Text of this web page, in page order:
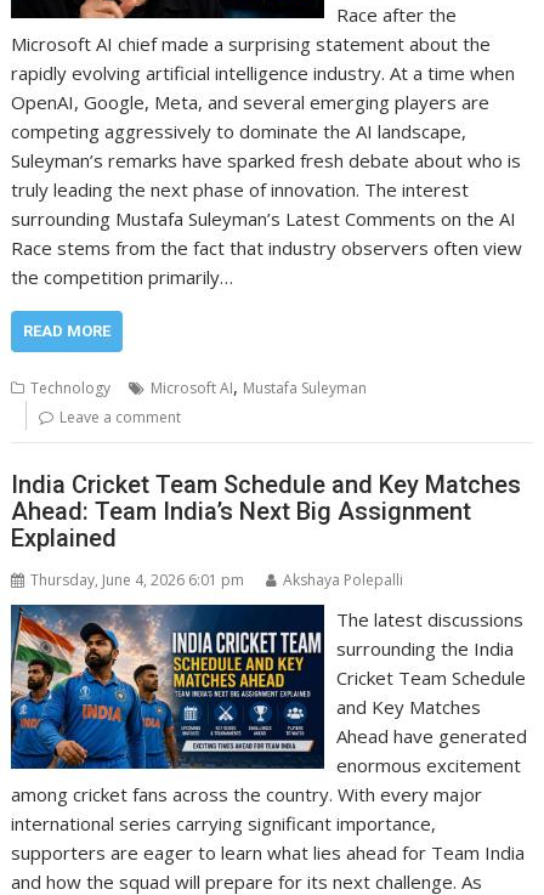
Race after the
Microsoft AI chief made a surprising statement about the
rapidly evolving artificial intelligence industry. At a time when
OpenAI, Google, Meta, and several emerging players are
competing aggressively to dominate the AI landscape,
Suleyman’s remarks have sparked fresh debate about who is
truly leading the next phase of innovation. The interest
surrounding Mustafa Suleyman’s Latest Comments on the AI
Race stems from the fact that industry observers often view
the competition primarily…
READ MORE
Technology Microsoft AI, Mustafa Suleyman
Leave a comment
India Cricket Team Schedule and Key Matches
Ahead: Team India’s Next Big Assignment
Explained
Thursday, June 4, 2026 6:01 pm Akshaya Polepalli
The latest discussions
surrounding the India
Cricket Team Schedule
and Key Matches
Ahead have generated
enormous excitement
among cricket fans across the country. With every major
international series carrying significant importance,
supporters are eager to learn what lies ahead for Team India
and how the squad will prepare for its next challenge. As